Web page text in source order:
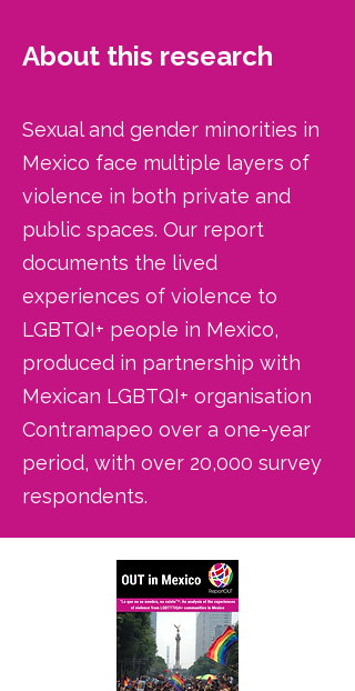
About this research
Sexual and gender minorities in
Mexico face multiple layers of
violence in both private and
public spaces. Our report
documents the lived
experiences of violence to
LGBTQI+ people in Mexico,
produced in partnership with
Mexican LGBTQI+ organisation
Contramapeo over a one-year
period, with over 20,000 survey
respondents.